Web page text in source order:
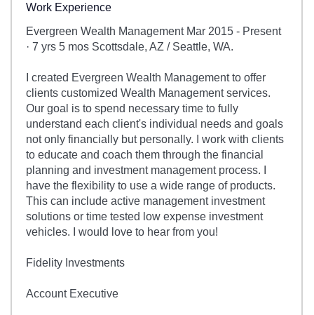
Work Experience
Evergreen Wealth Management Mar 2015 - Present
· 7 yrs 5 mos Scottsdale, AZ / Seattle, WA.
I created Evergreen Wealth Management to offer
clients customized Wealth Management services.
Our goal is to spend necessary time to fully
understand each client's individual needs and goals
not only financially but personally. I work with clients
to educate and coach them through the financial
planning and investment management process. I
have the flexibility to use a wide range of products.
This can include active management investment
solutions or time tested low expense investment
vehicles. I would love to hear from you!
Fidelity Investments
Account Executive